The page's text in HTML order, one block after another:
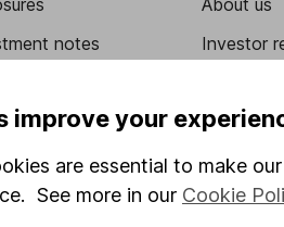
Vice Chairman of the Board
notes
About us
Investor
Press
Careers
Affiliate
improve your
are essential to make
See more in our Cookie